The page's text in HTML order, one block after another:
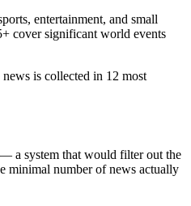
entertainment, and small
cover significant world events
is collected in 12 most
a system that would filter out the
minimal number of news actually